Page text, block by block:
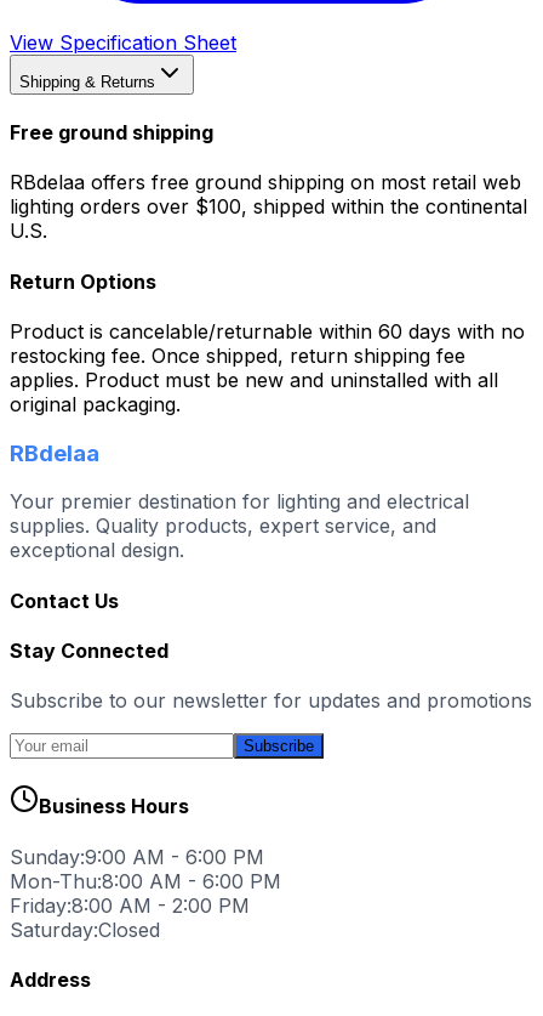
View Specification Sheet
Shipping & Returns
Free ground shipping
RBdelaa offers free ground shipping on most retail web
lighting orders over $100, shipped within the continental
U.S.
Return Options
Product is cancelable/returnable within 60 days with no
restocking fee. Once shipped, return shipping fee
applies. Product must be new and uninstalled with all
original packaging.
RBdelaa
Your premier destination for lighting and electrical
supplies. Quality products, expert service, and
exceptional design.
Contact Us
Stay Connected
Subscribe to our newsletter for updates and promotions
Subscribe
Business Hours
Sunday:9:00 AM - 6:00 PM
Mon-Thu:8:00 AM - 6:00 PM
Friday:8:00 AM - 2:00 PM
Saturday:Closed
Address